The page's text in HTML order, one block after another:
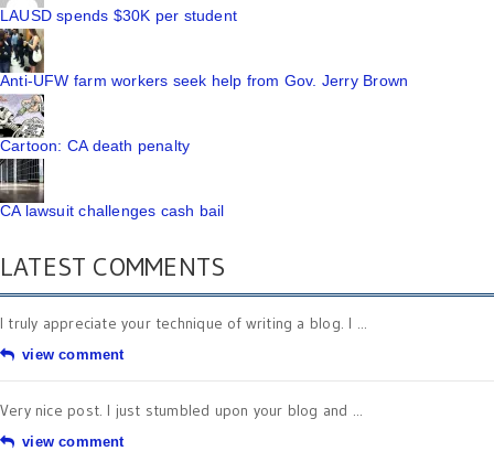
LAUSD spends $30K per student
Anti-UFW farm workers seek help from Gov. Jerry Brown
Cartoon: CA death penalty
CA lawsuit challenges cash bail
LATEST COMMENTS
I truly appreciate your technique of writing a blog. I ...
view comment
Very nice post. I just stumbled upon your blog and ...
view comment